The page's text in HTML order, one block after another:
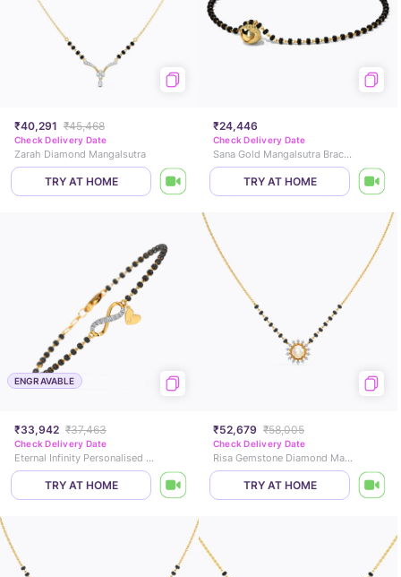
₹40,291 ₹45,468
Check Delivery Date
Zarah Diamond Mangalsutra
TRY AT HOME
₹24,446
Check Delivery Date
Sana Gold Mangalsutra Bracelet
TRY AT HOME
ENGRAVABLE
₹33,942 ₹37,463
Check Delivery Date
Eternal Infinity Personalised Diamond Mangalsutra Bracelet
TRY AT HOME
₹52,679 ₹58,005
Check Delivery Date
Risa Gemstone Diamond Mangalsutra
TRY AT HOME